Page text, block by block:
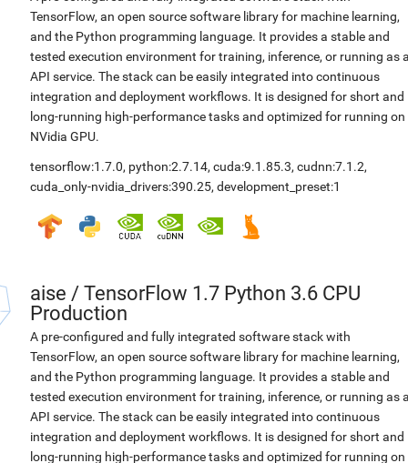
TensorFlow, an open source software library for machine learning,
and the Python programming language. It provides a stable and
tested execution environment for training, inference, or running as
API service. The stack can be easily integrated into continuous
integration and deployment workflows. It is designed for short and
long-running high-performance tasks and optimized for running on
NVidia GPU.
tensorflow:1.7.0, python:2.7.14, cuda:9.1.85.3, cudnn:7.1.2,
cuda_only-nvidia_drivers:390.25, development_preset:1
aise / TensorFlow 1.7 Python 3.6 CPU
Production
A pre-configured and fully integrated software stack with
TensorFlow, an open source software library for machine learning,
and the Python programming language. It provides a stable and
tested execution environment for training, inference, or running as
API service. The stack can be easily integrated into continuous
integration and deployment workflows. It is designed for short and
long-running high-performance tasks and optimized for running on